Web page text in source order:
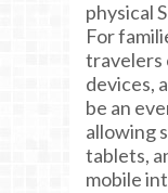
physical
For
travelers
devices, a
be an
allowing
tablets,
mobile